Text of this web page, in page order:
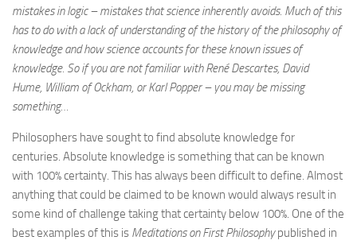
mistakes in logic – mistakes that science inherently avoids. Much of this
has to do with a lack of understanding of the history of the philosophy of
knowledge and how science accounts for these known issues of
knowledge. So if you are not familiar with René Descartes, David
Hume, William of Ockham, or Karl Popper – you may be missing
something…
Philosophers have sought to find absolute knowledge for
centuries. Absolute knowledge is something that can be known
with 100% certainty. This has always been difficult to define. Almost
anything that could be claimed to be known would always result in
some kind of challenge taking that certainty below 100%. One of the
best examples of this is Meditations on First Philosophypublished in